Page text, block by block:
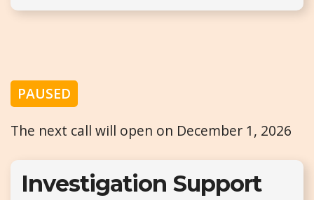
PAUSED
The next call will open on December 1, 2026
Investigation Support